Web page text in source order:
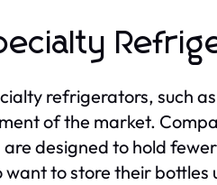
refrigerators, such
of the market.
designed to hold
want to store their